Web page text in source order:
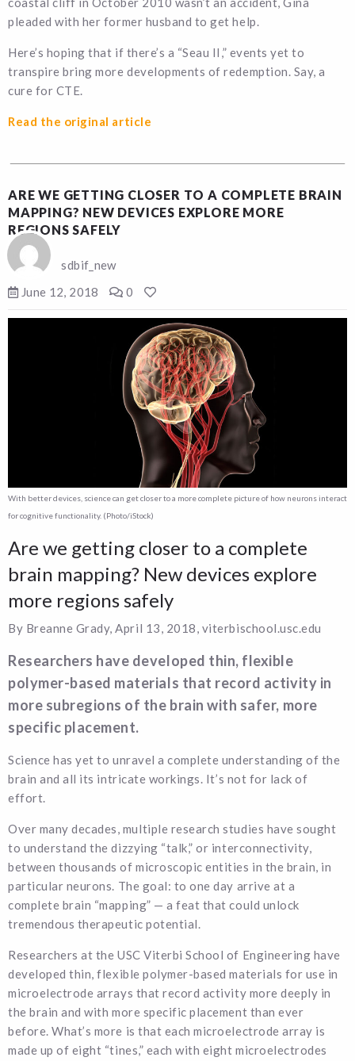
pleaded with her former husband to get help.
Here’s hoping that if there’s a “Seau II,” events yet to
transpire bring more developments of redemption. Say, a
cure for CTE.
Read the original article
ARE WE GETTING CLOSER TO A COMPLETE BRAIN
MAPPING? NEW DEVICES EXPLORE MORE
REGIONS SAFELY
sdbif_new
June 12, 2018
0
With better devices, science can get closer to a more complete picture of how neurons interact
for cognitive functionality. (Photo/iStock)
Are we getting closer to a complete
brain mapping? New devices explore
more regions safely
By Breanne Grady, April 13, 2018, viterbischool.usc.edu
Researchers have developed thin, flexible
polymer-based materials that record activity in
more subregions of the brain with safer, more
specific placement.
Science has yet to unravel a complete understanding of the
brain and all its intricate workings. It’s not for lack of
effort.
Over many decades, multiple research studies have sought
to understand the dizzying “talk,” or interconnectivity,
between thousands of microscopic entities in the brain, in
particular neurons. The goal: to one day arrive at a
complete brain “mapping” — a feat that could unlock
tremendous therapeutic potential.
Researchers at the USC Viterbi School of Engineering have
developed thin, flexible polymer-based materials for use in
microelectrode arrays that record activity more deeply in
the brain and with more specific placement than ever
before. What’s more is that each microelectrode array is
made up of eight “tines,” each with eight microelectrodes